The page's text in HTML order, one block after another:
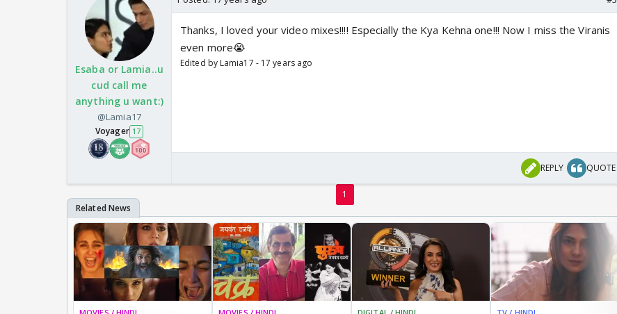
Esaba or Lamia..u
cud call me
anything u want:)
@Lamia17
Voyager 17
Thanks, I loved your video mixes!!!! Especially the Kya Kehna one!!! Now I miss the Viranis
even more😭
Edited by Lamia17 - 17 years ago
REPLY QUOTE
1